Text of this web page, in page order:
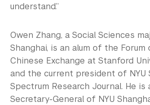
understand.”
Owen Zhang, a Social Sciences
Shanghai, is an alum of the Forum
Chinese Exchange at Stanford
and the current president of NYU
Spectrum Research Journal. He
Secretary-General of NYU